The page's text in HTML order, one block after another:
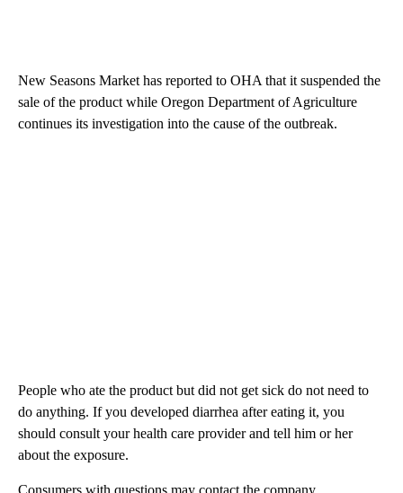
New Seasons Market has reported to OHA that it suspended the
sale of the product while Oregon Department of Agriculture
continues its investigation into the cause of the outbreak.
People who ate the product but did not get sick do not need to
do anything. If you developed diarrhea after eating it, you
should consult your health care provider and tell him or her
about the exposure.